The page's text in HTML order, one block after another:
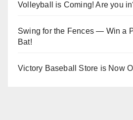
Volleyball is Coming! Are you
Swing for the Fences — Win a
Bat!
Victory Baseball Store is Now